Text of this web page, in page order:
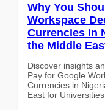
Why You
Workspace
Currencies in
the Middle
Discover insights
Pay for Google
Currencies in
East for